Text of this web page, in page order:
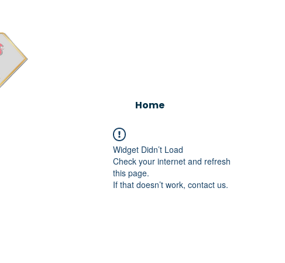
Home
Widget Didn’t Load
Check your internet and refresh
this page.
If that doesn’t work, contact us.